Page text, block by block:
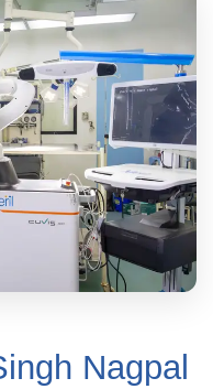
Nagpal